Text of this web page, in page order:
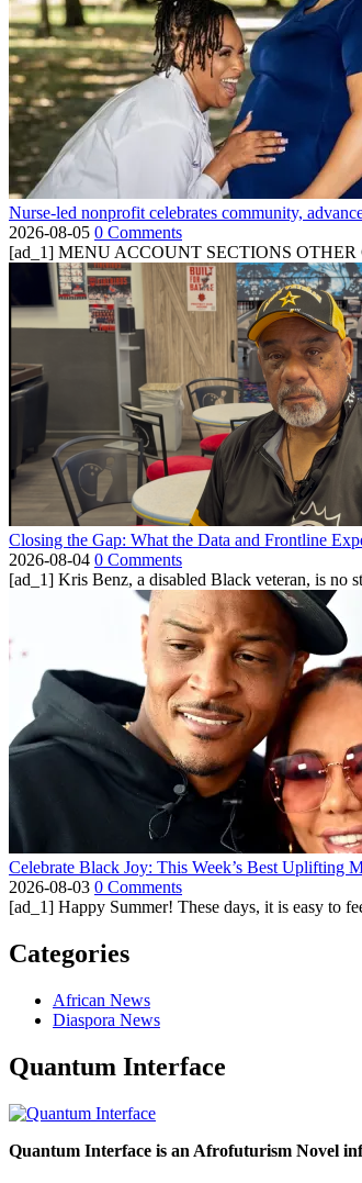
Nurse-led nonprofit celebrates community,
2026-08-05 0 Comments
[ad_1] MENU ACCOUNT SECTIONS
Closing the Gap: What the Data and Frontline
2026-08-04 0 Comments
[ad_1] Kris Benz, a disabled Black veteran, is no
Celebrate Black Joy: This Week’s Best Uplifting
2026-08-03 0 Comments
[ad_1] Happy Summer! These days, it is easy to
Categories
African News
Diaspora News
Quantum Interface
Quantum Interface is an Afrofuturism Novel